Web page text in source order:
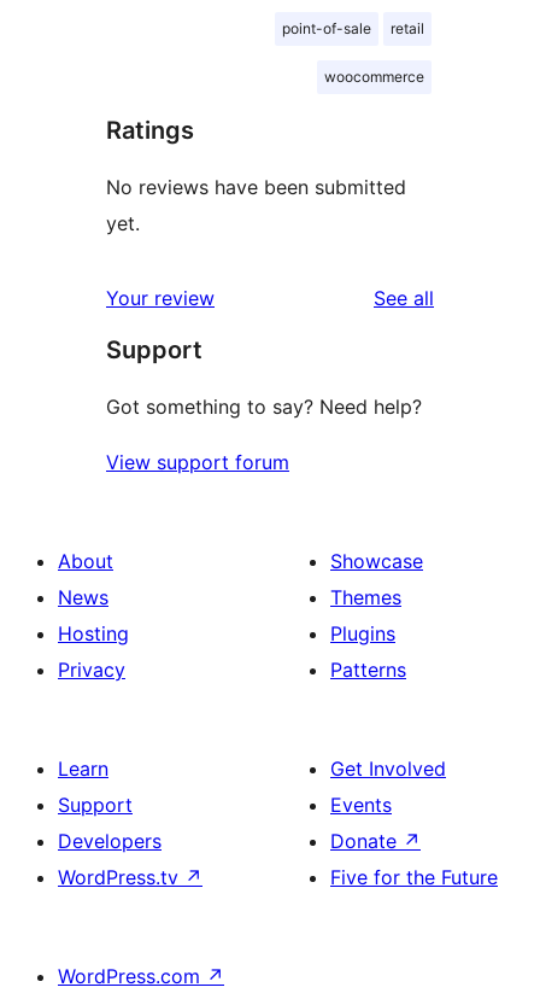
point-of-sale retail
woocommerce
Ratings
No reviews have been submitted
yet.
Your review See all
Support
Got something to say? Need help?
View support forum
About
News
Hosting
Privacy
Showcase
Themes
Plugins
Patterns
Learn
Support
Developers
WordPress.tv ↗
Get Involved
Events
Donate ↗
Five for the Future
WordPress.com ↗